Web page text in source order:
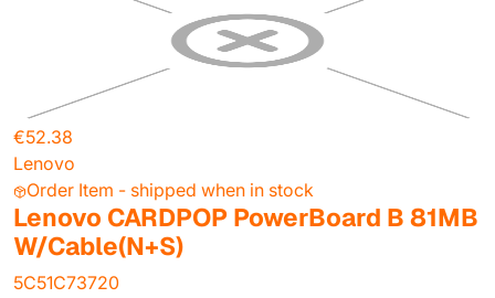
€52.38
Lenovo
Order Item - shipped when in stock
Lenovo CARDPOP PowerBoard B 81MB
W/Cable(N+S)
5C51C73720